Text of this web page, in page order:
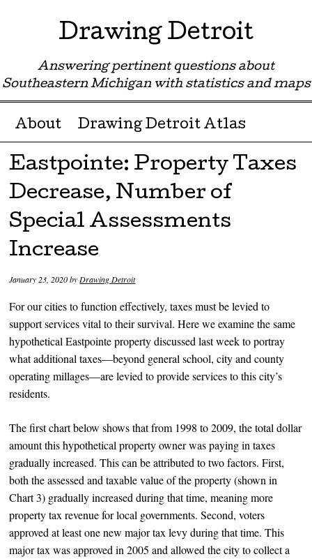
Drawing Detroit
Answering pertinent questions about
Southeastern Michigan with statistics and maps
Menu ☰
Skip to content
About Drawing Detroit Atlas
Eastpointe: Property Taxes
Decrease, Number of
Special Assessments
Increase
January 23, 2020byDrawing Detroit
For our cities to function effectively, taxes must be levied to
support services vital to their survival. Here we examine the same
hypothetical Eastpointe property discussed last week to portray
what additional taxes—beyond general school, city and county
operating millages—are levied to provide services to this city’s
residents.
The first chart below shows that from 1998 to 2009, the total dollar
amount this hypothetical property owner was paying in taxes
gradually increased. This can be attributed to two factors. First,
both the assessed and taxable value of the property (shown in
Chart 3) gradually increased during that time, meaning more
property tax revenue for local governments. Second, voters
approved at least one new major tax levy during that time. This
major tax was approved in 2005 and allowed the city to collect a